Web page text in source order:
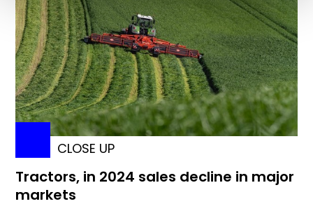
CLOSE UP
Tractors, in 2024 sales decline in major
markets